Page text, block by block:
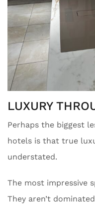
LUXURY
Perhaps the biggest
hotels is that true
understated.
The most impressive
They aren’t